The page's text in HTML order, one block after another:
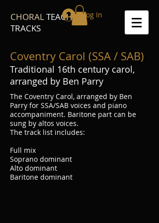
CHORALTEACH
TRACKS
Log In
Coventry Carol (SSA / SAB)
Traditional 16th century carol,
arranged by Ben Parry
The Coventry Carol, arranged by Ben
Parry for SSA/SAB voices and piano
accompaniment. Baritone part can be
sung by altos voices.
The track list includes:
Full mix
Soprano dominant
Alto dominant
Baritone dominant